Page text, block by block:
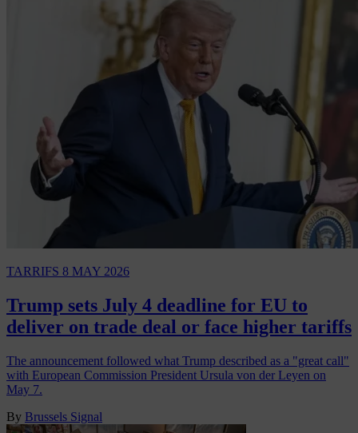
TARRIFS 8 MAY 2026
Trump sets July 4 deadline for EU to
deliver on trade deal or face higher tariffs
The announcement followed what Trump described as a "great call"
with European Commission President Ursula von der Leyen on
May 7.
By Brussels Signal